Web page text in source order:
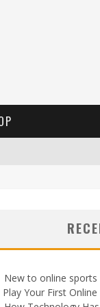
New to online sports
Your First